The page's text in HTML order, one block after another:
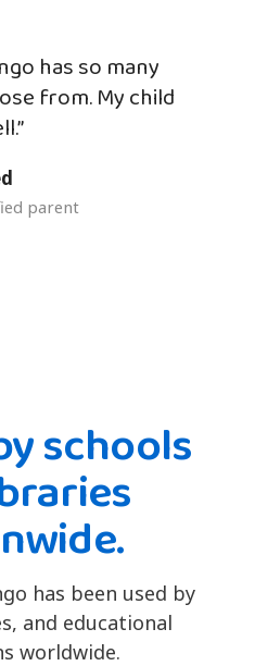
has so many
from. My child
parent
schools
has been used by
and educational
worldwide.